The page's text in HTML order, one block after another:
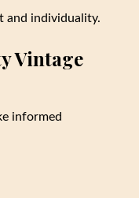
and individuality.
Vintage
informed